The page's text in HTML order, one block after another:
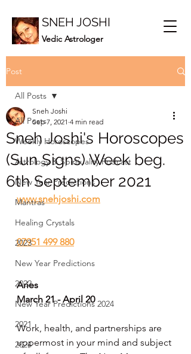
SNEH JOSHI
Vedic Astrologer
Post
All Posts
Weekly Horoscopes
Astrology & Spirituality Podcast
New Year Predictions
Mantras
Healing Crystals
2023
New Year Predictions
2022
New Year Predictions 2024
2021
2024
All Posts
Sneh Joshi's Horoscopes
(Sun Signs) Week beg.
6th September 2021
Sneh Joshi
Sep 7, 2021 4 min read
www.snehjoshi.com
07951 499 880
Aries
March 21 - April 20
Work, health, and partnerships are
uppermost in your mind and subject